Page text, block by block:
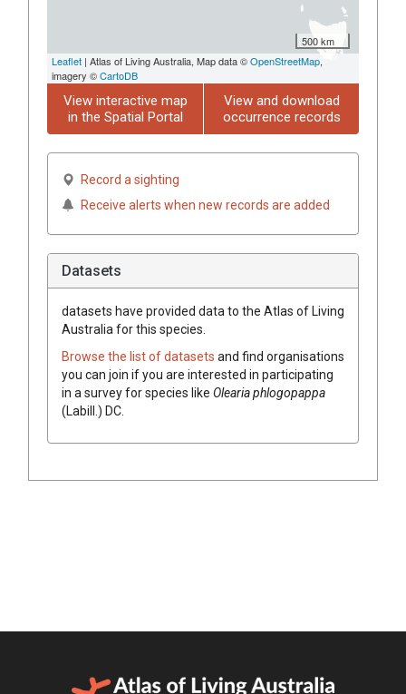
500 km
Leaflet | Atlas of Living Australia, Map data ©OpenStreetMap,
imagery ©CartoDB
View interactive map
in the Spatial Portal
View and download
occurrence records
Record a sighting
Receive alerts when new records are added
Datasets
datasets have provided data to the Atlas of Living
Australia for this species.
Browse the list of datasets and find organisations
you can join if you are interested in participating
in a survey for species like Oleariaphlogopappa
(Labill. ) DC.